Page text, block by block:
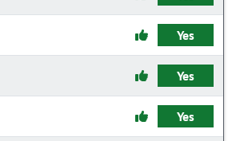
Yes
Yes
Yes